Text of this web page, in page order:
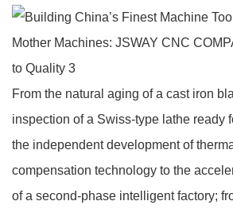
From the natural aging of a cast iron
inspection of a Swiss‑type lathe ready
the independent development of
compensation technology to the
of a second‑phase intelligent factory;